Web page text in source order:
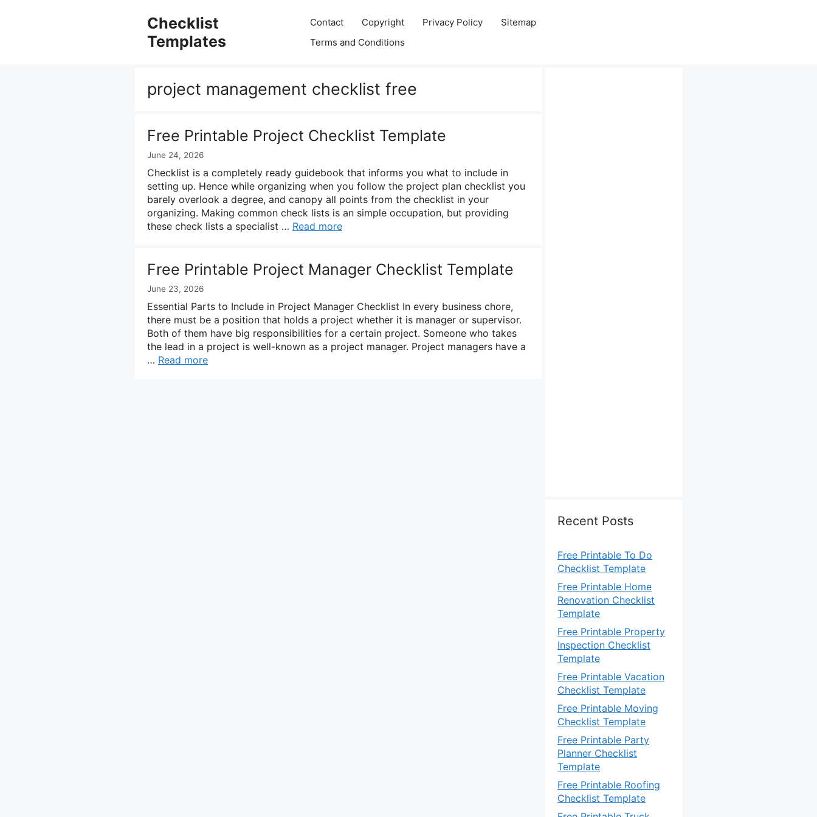
Checklist
Templates
Contact Copyright Privacy Policy
Sitemap
Terms and Conditions
project management checklist free
Free Printable Project Checklist Template
June 24, 2026
Checklist is a completely ready guidebook that informs you what to include in
setting up. Hence while organizing when you follow the project plan checklist you
barely overlook a degree, and canopy all points from the checklist in your
organizing. Making common check lists is an simple occupation, but providing
these check lists a specialist … Read more
Free Printable Project Manager Checklist Template
June 23, 2026
Essential Parts to Include in Project Manager Checklist In every business chore,
there must be a position that holds a project whether it is manager or supervisor.
Both of them have big responsibilities for a certain project. Someone who takes
the lead in a project is well-known as a project manager. Project managers have a
… Read more
Recent Posts
Free Printable To Do
Checklist Template
Free Printable Home
Renovation Checklist
Template
Free Printable Property
Inspection Checklist
Template
Free Printable Vacation
Checklist Template
Free Printable Moving
Checklist Template
Free Printable Party
Planner Checklist
Template
Free Printable Roofing
Checklist Template